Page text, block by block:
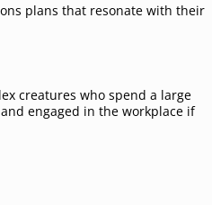
plans that resonate with their
creatures who spend a large
engaged in the workplace if